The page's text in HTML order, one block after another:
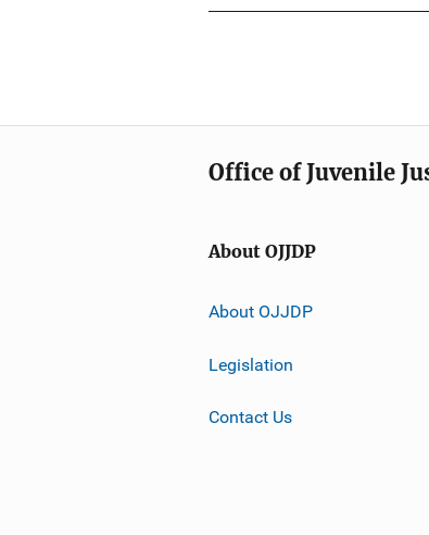
Office of Juvenile
About OJJDP
About OJJDP
Legislation
Contact Us